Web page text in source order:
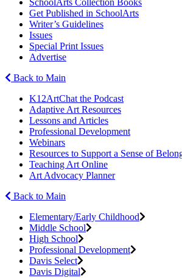
SchoolArts Collection Books
Get Published in SchoolArts
Writer’s Guidelines
Issues
Special Print Issues
Advertise
Back to Main
K12ArtChat the Podcast
Adaptive Art Resources
Lessons and Articles
Professional Development
Webinars
Resources to Support a Sense of
Teaching Art Online
Art Advocacy Planner
Back to Main
Elementary/Early Childhood
Middle School
High School
Professional Development
Davis Select
Davis Digital